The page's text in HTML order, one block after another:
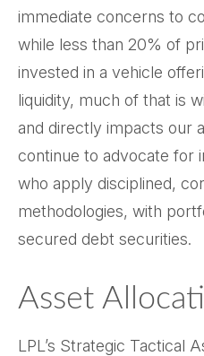
immediate concerns to
while less than 20% of
invested in a vehicle
liquidity, much of that is
and directly impacts our
continue to advocate for
who apply disciplined,
methodologies, with
secured debt securities.
Asset
LPL’s Strategic Tactical